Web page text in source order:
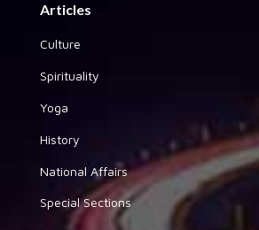
Articles
Culture
Spirituality
Yoga
History
National Affairs
Special Sections